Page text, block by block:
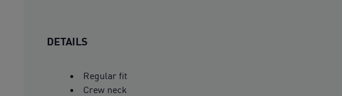
DETAILS
Regular fit
Crew neck